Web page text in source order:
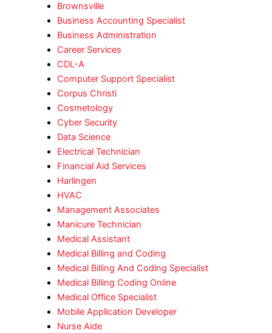
Brownsville
Business Accounting Specialist
Business Administration
Career Services
CDL-A
Computer Support Specialist
Corpus Christi
Cosmetology
Cyber Security
Data Science
Electrical Technician
Financial Aid Services
Harlingen
HVAC
Management Associates
Manicure Technician
Medical Assistant
Medical Billing and Coding
Medical Billing And Coding Specialist
Medical Billing Coding Online
Medical Office Specialist
Mobile Application Developer
Nurse Aide